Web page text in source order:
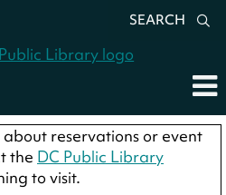
SEARCH
reservations or event
the DC Public Library
to visit.